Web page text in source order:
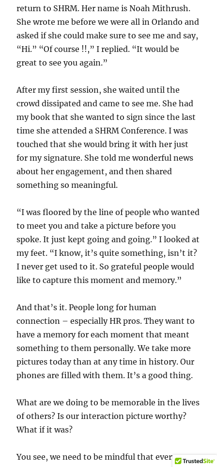
return to SHRM. Her name is Noah Mithrush.
She wrote me before we were all in Orlando and
asked if she could make sure to see me and say,
“Hi.” “Of course !!,” I replied. “It would be
great to see you again.”
After my first session, she waited until the
crowd dissipated and came to see me. She had
my book that she wanted to sign since the last
time she attended a SHRM Conference. I was
touched that she would bring it with her just
for my signature. She told me wonderful news
about her engagement, and then shared
something so meaningful.
“I was floored by the line of people who wanted
to meet you and take a picture before you
spoke. It just kept going and going.” I looked at
my feet. “I know, it’s quite something, isn’t it?
I never get used to it. So grateful people would
like to capture this moment and memory.”
And that’s it. People long for human
connection – especially HR pros. They want to
have a memory for each moment that meant
something to them personally. We take more
pictures today than at any time in history. Our
phones are filled with them. It’s a good thing.
What are we doing to be memorable in the lives
of others? Is our interaction picture worthy?
What if it was?
You see, we need to be mindful that every